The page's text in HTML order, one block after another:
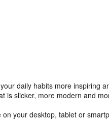
daily habits more inspiring
is slicker, more modern and
your desktop, tablet or